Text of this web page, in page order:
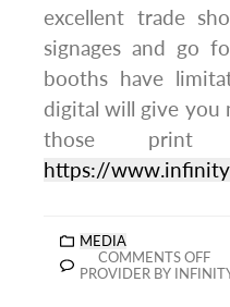
excellent trade
signages and go
booths have
digital will give you
those print
https://
MEDIA
COMMENTS OFF
PROVIDER BY